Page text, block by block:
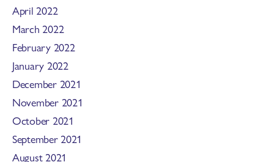
April 2022
March 2022
February 2022
January 2022
December 2021
November 2021
October 2021
September 2021
August 2021